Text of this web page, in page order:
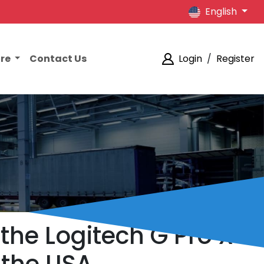
English
Contact Us Login / Register
Logitech G Pro X